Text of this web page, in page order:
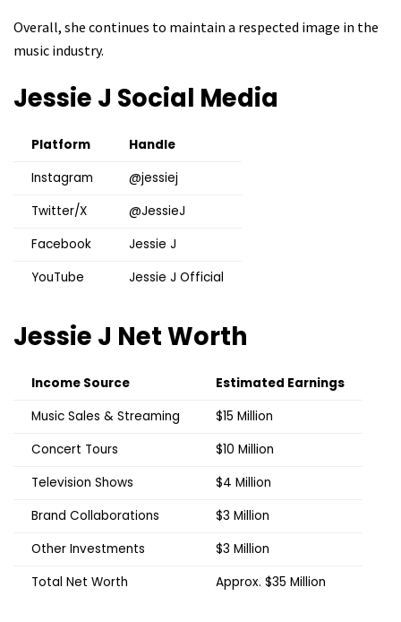
Overall, she continues to maintain a respected image in the
music industry.
Jessie J Social Media
Platform
Handle
Instagram
@jessiej
Twitter/X
@JessieJ
Facebook
Jessie J
YouTube
Jessie J Official
Jessie J Net Worth
Income Source
Estimated Earnings
Music Sales & Streaming
$15 Million
Concert Tours
$10 Million
Television Shows
$4 Million
Brand Collaborations
$3 Million
Other Investments
$3 Million
Total Net Worth
Approx. $35 Million